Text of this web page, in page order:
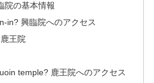
院の基本情報
in? 興臨院へのアクセス
王院
temple? 鹿王院へのアクセス